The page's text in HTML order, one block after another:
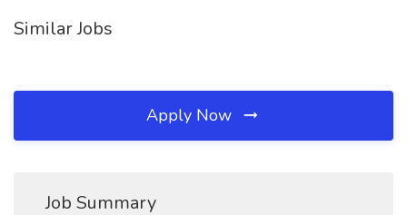
Similar Jobs
Apply Now
Job Summary